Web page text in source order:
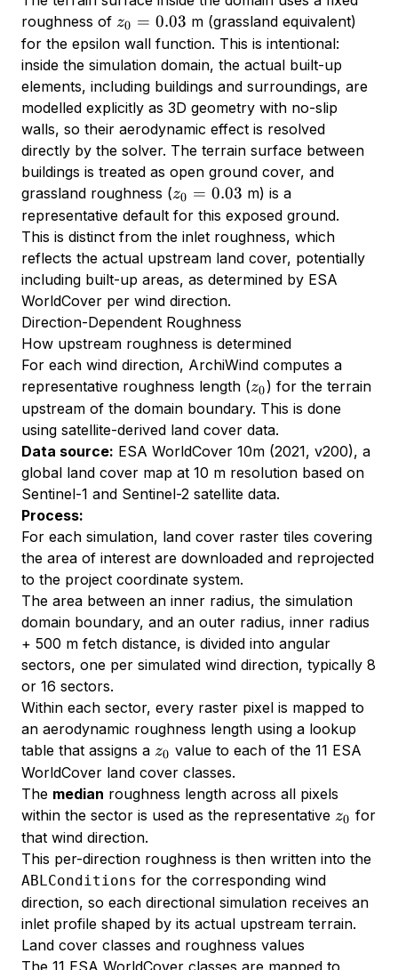
roughness of z_0
=
0.03
z0 = 0.03 m (grassland equivalent)
for the epsilon wall function. This is intentional:
inside the simulation domain, the actual built-up
elements, including buildings and surroundings, are
modelled explicitly as 3D geometry with no-slip
walls, so their aerodynamic effect is resolved
directly by the solver. The terrain surface between
buildings is treated as open ground cover, and
grassland roughness (z_0
=
0.03
z0 = 0.03 m) is a
representative default for this exposed ground.
This is distinct from the inlet roughness, which
reflects the actual upstream land cover, potentially
including built-up areas, as determined by ESA
WorldCover per wind direction.
Direction-Dependent Roughness
How upstream roughness is determined
For each wind direction, ArchiWind computes a
representative roughness length (z_0
z0) for the terrain
upstream of the domain boundary. This is done
using satellite-derived land cover data.
Data source: ESA WorldCover 10m (2021, v200), a
global land cover map at 10 m resolution based on
Sentinel-1 and Sentinel-2 satellite data.
Process:
For each simulation, land cover raster tiles covering
the area of interest are downloaded and reprojected
to the project coordinate system.
The area between an inner radius, the simulation
domain boundary, and an outer radius, inner radius
+ 500 m fetch distance, is divided into angular
sectors, one per simulated wind direction, typically 8
or 16 sectors.
Within each sector, every raster pixel is mapped to
an aerodynamic roughness length using a lookup
table that assigns a z_0
z0 value to each of the 11 ESA
WorldCover land cover classes.
The median roughness length across all pixels
within the sector is used as the representative z_0
z0 for
that wind direction.
This per-direction roughness is then written into the
ABLConditions for the corresponding wind
direction, so each directional simulation receives an
inlet profile shaped by its actual upstream terrain.
Land cover classes and roughness values
The 11 ESA WorldCover classes are mapped to